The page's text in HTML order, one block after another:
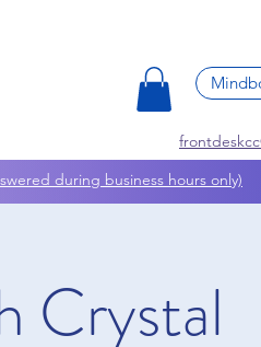
during business hours only)
Crystal